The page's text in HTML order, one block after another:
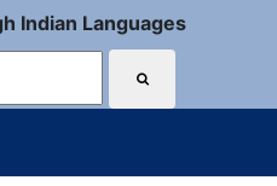
Indian Languages